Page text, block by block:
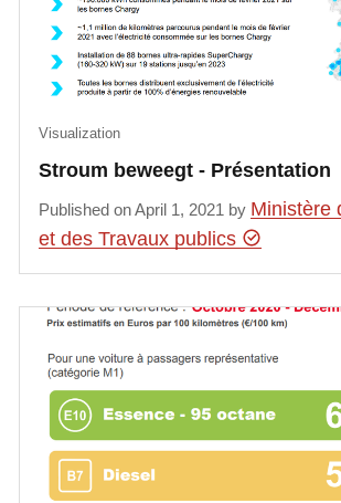
Stroum beweegt - Présentation
Visualization
Published on April 1, 2021 by Ministère
et des Travaux publics